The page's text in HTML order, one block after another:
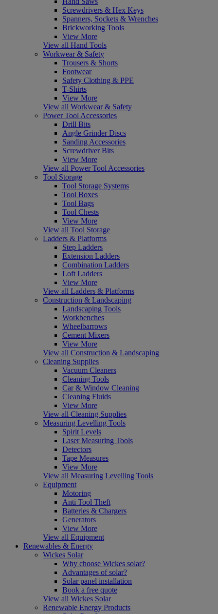
Screwdrivers & Hex Keys
Spanners, Sockets & Wrenches
Brickworking Tools
View More
View all Hand Tools
Workwear & Safety
Trousers & Shorts
Footwear
Safety Clothing & PPE
T-Shirts
View More
View all Workwear & Safety
Power Tool Accessories
Drill Bits
Angle Grinder Discs
Sanding Accessories
Screwdriver Bits
View More
View all Power Tool Accessories
Tool Storage
Tool Storage Systems
Tool Boxes
Tool Bags
Tool Chests
View More
View all Tool Storage
Ladders & Platforms
Step Ladders
Extension Ladders
Combination Ladders
Loft Ladders
View More
View all Ladders & Platforms
Construction & Landscaping
Landscaping Tools
Workbenches
Wheelbarrows
Cement Mixers
View More
View all Construction & Landscaping
Cleaning Supplies
Vacuum Cleaners
Cleaning Tools
Car & Window Cleaning
Cleaning Fluids
View More
View all Cleaning Supplies
Measuring Levelling Tools
Spirit Levels
Laser Measuring Tools
Detectors
Tape Measures
View More
View all Measuring Levelling Tools
Equipment
Motoring
Anti Tool Theft
Batteries & Chargers
Generators
View More
View all Equipment
Renewables & Energy
Wickes Solar
Why choose Wickes solar?
Advantages of solar?
Solar panel installation
Book a free quote
View all Wickes Solar
Renewable Energy Products